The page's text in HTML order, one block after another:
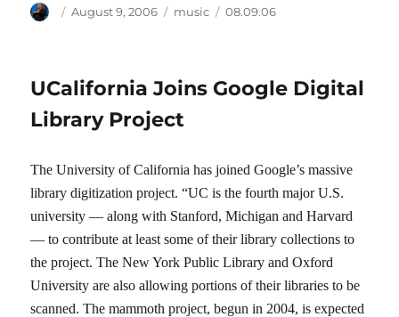
Author
Posted
August 9, 2006 Categories
music Tags
08.09.06
UCalifornia Joins Google Digital
Library Project
The University of California has joined Google’s massive
library digitization project. “UC is the fourth major U.S.
university — along with Stanford, Michigan and Harvard
— to contribute at least some of their library collections to
the project. The New York Public Library and Oxford
University are also allowing portions of their libraries to be
scanned. The mammoth project, begun in 2004, is expected